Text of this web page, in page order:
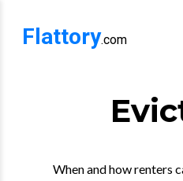
Flattory.com
When and how renters